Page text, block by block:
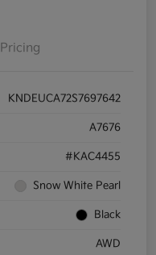
Pricing
KNDEUCA72S7697642
A7676
#KAC4455
Snow White Pearl
Black
AWD